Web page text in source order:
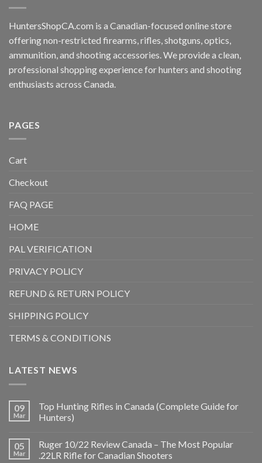
HuntersShopCA.com is a Canadian-focused online store
offering non-restricted firearms, rifles, shotguns, optics,
ammunition, and shooting accessories. We provide a clean,
professional shopping experience for hunters and shooting
enthusiasts across Canada.
PAGES
Cart
Checkout
FAQ PAGE
HOME
PAL VERIFICATION
PRIVACY POLICY
REFUND & RETURN POLICY
SHIPPING POLICY
TERMS & CONDITIONS
LATEST NEWS
09
Mar
Top Hunting Rifles in Canada (Complete Guide for
Hunters)
05
Mar
Ruger 10/22 Review Canada – The Most Popular
.22LR Rifle for Canadian Shooters